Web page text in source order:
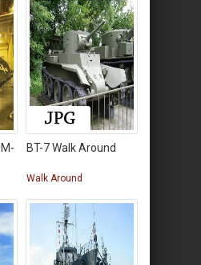
BT-7 Walk Around
Walk Around